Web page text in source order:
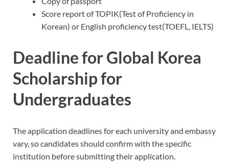
Score report of TOPIK(Test of Proficiency in
Korean) or English proficiency test(TOEFL, IELTS)
Deadline for Global Korea
Scholarship for
Undergraduates
The application deadlines for each university and embassy
vary, so candidates should confirm with the specific
institution before submitting their application.